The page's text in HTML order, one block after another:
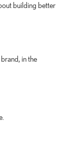
building better
in the